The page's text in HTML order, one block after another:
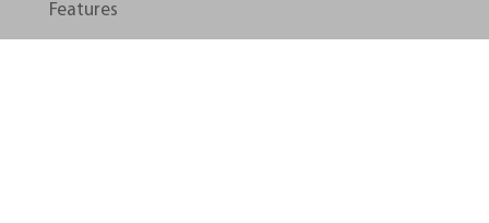
Features